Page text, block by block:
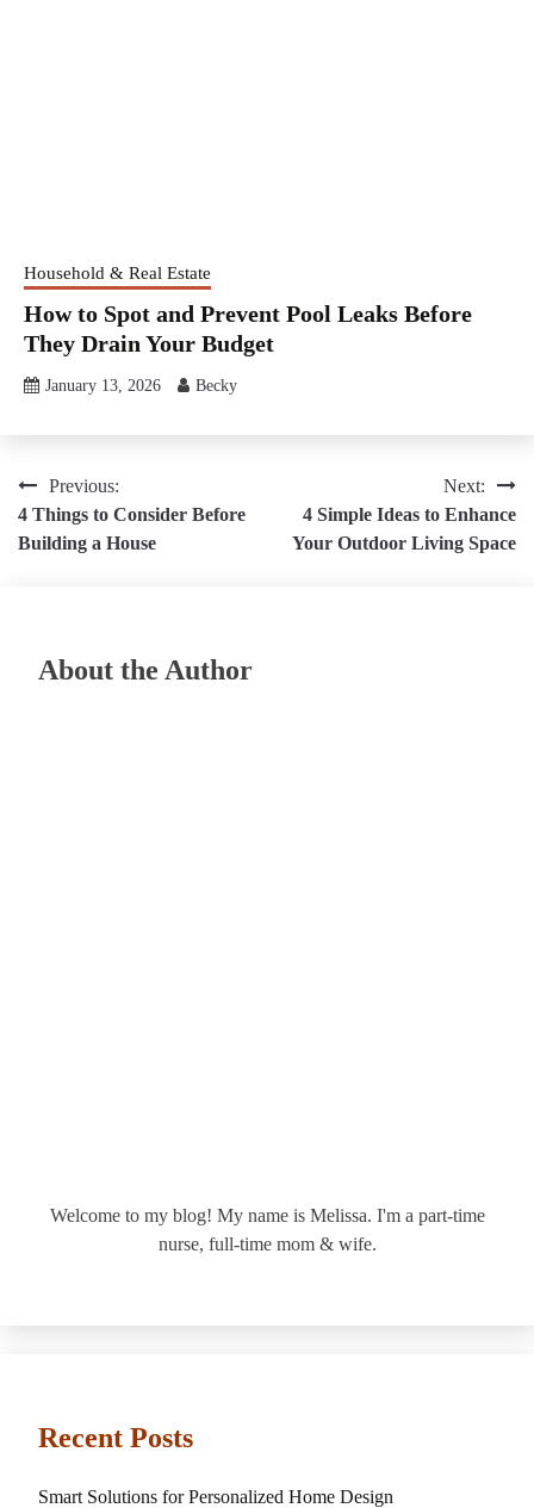
Household & Real Estate
How to Spot and Prevent Pool Leaks Before
They Drain Your Budget
January 13, 2026 Becky
Post
navigation
Previous:
4 Things to Consider Before
Building a House
Next:
4 Simple Ideas to Enhance
Your Outdoor Living Space
About the Author
Welcome to my blog! My name is Melissa. I'm a part-time
nurse, full-time mom & wife.
Recent Posts
Smart Solutions for Personalized Home Design